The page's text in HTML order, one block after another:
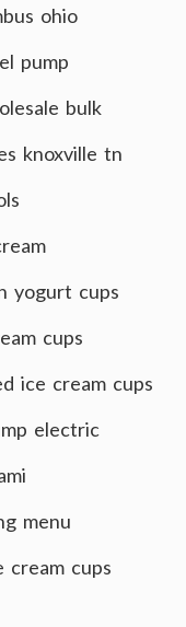
ohio
pump
bulk
knoxville tn
yogurt cups
cups
ice cream cups
electric
menu
cream cups